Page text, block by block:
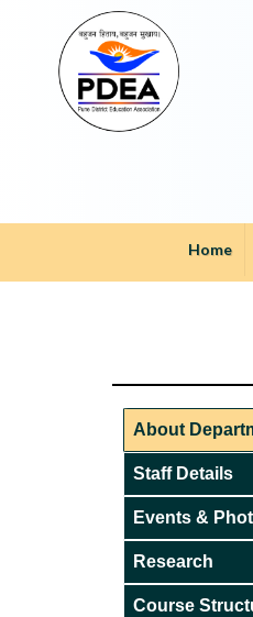
Home
About
Staff Details
Events &
Research
Course